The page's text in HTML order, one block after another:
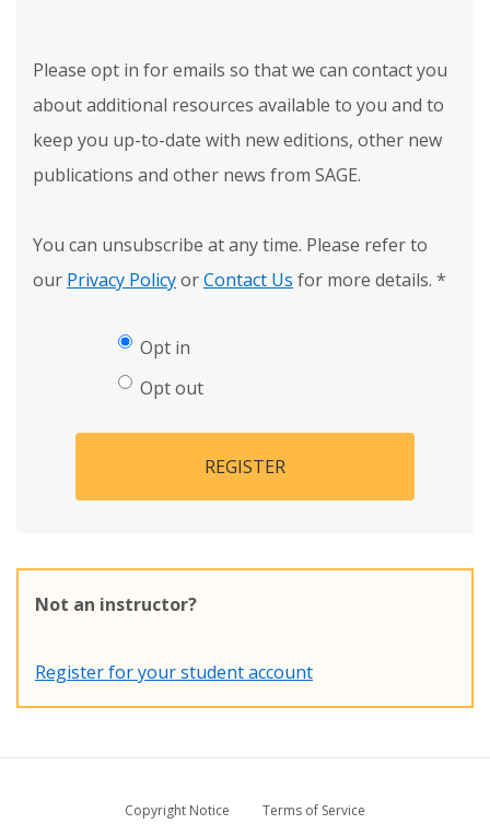
Please opt in for emails so that we can contact you
about additional resources available to you and to
keep you up-to-date with new editions, other new
publications and other news from SAGE.
You can unsubscribe at any time. Please refer to
our Privacy PolicyorContact Us for more details. *
Opt in
Opt out
REGISTER
Not an instructor?
Register for your student account
Copyright Notice
Terms of Service